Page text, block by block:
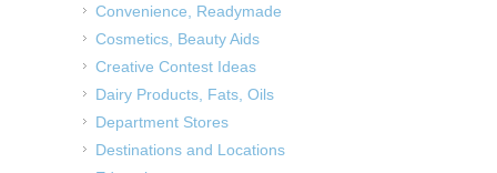
Convenience, Readymade
Cosmetics, Beauty Aids
Creative Contest Ideas
Dairy Products, Fats, Oils
Department Stores
Destinations and Locations